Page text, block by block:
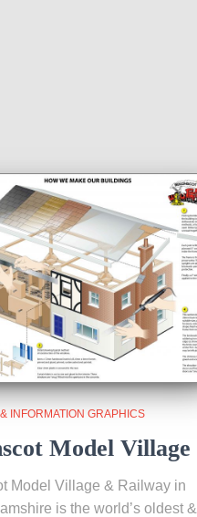
INFORMATION GRAPHICS
Model Village
Model Village & Railway in
is the world’s oldest &